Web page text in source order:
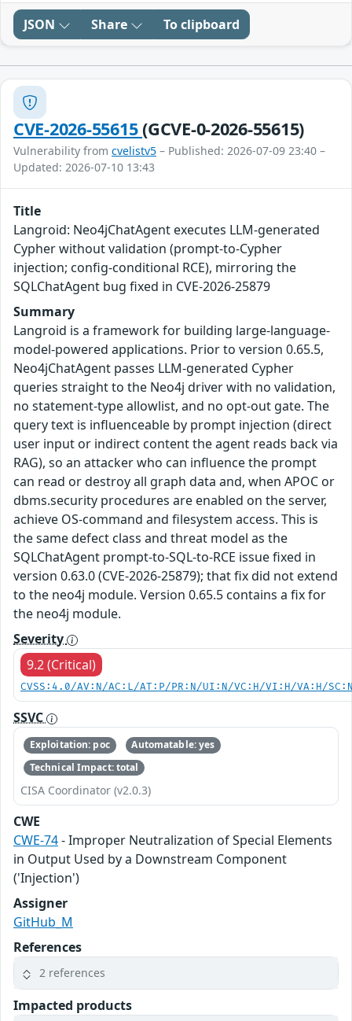
JSON Share To clipboard
CVE-2026-55615(GCVE-0-2026-55615)
Vulnerability from cvelistv5 – Published: 2026-07-09 23:40 –
Updated: 2026-07-10 13:43
Title
Langroid: Neo4jChatAgent executes LLM-generated
Cypher without validation (prompt-to-Cypher
injection; config-conditional RCE), mirroring the
SQLChatAgent bug fixed in CVE-2026-25879
Summary
Langroid is a framework for building large-language-
model-powered applications. Prior to version 0.65.5,
Neo4jChatAgent passes LLM-generated Cypher
queries straight to the Neo4j driver with no validation,
no statement-type allowlist, and no opt-out gate. The
query text is influenceable by prompt injection (direct
user input or indirect content the agent reads back via
RAG), so an attacker who can influence the prompt
can read or destroy all graph data and, when APOC or
dbms.security procedures are enabled on the server,
achieve OS-command and filesystem access. This is
the same defect class and threat model as the
SQLChatAgent prompt-to-SQL-to-RCE issue fixed in
version 0.63.0 (CVE-2026-25879); that fix did not extend
to the neo4j module. Version 0.65.5 contains a fix for
the neo4j module.
Severity
9.2 (Critical)
CVSS:4.0/AV:N/AC:L/AT:P/PR:N/UI:N/VC:H/VI:H/VA:H/
SSVC
Exploitation: poc
Automatable: yes
Technical Impact: total
CISA Coordinator (v2.0.3)
CWE
CWE-74- Improper Neutralization of Special Elements
in Output Used by a Downstream Component
('Injection')
Assigner
GitHub_M
References
2 references
Impacted products